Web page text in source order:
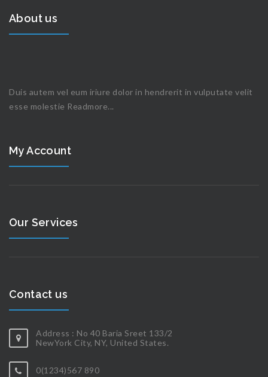
About us
Duis autem vel eum iriure dolor in hendrerit in vulputate velit
esse molestie Readmore...
My Account
Our Services
Contact us
Address : No 40 Baria Sreet 133/2
NewYork City, NY, United States.
0(1234)567 890